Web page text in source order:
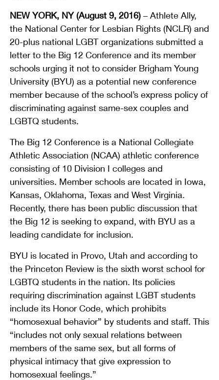
NEW YORK, NY (August 9, 2016) – Athlete Ally,
the National Center for Lesbian Rights (NCLR) and
20-plus national LGBT organizations submitted a
letter to the Big 12 Conference and its member
schools urging it not to consider Brigham Young
University (BYU) as a potential new conference
member because of the school’s express policy of
discriminating against same-sex couples and
LGBTQ students.
The Big 12 Conference is a National Collegiate
Athletic Association (NCAA) athletic conference
consisting of 10 Division I colleges and
universities. Member schools are located in Iowa,
Kansas, Oklahoma, Texas and West Virginia.
Recently, there has been public discussion that
the Big 12 is seeking to expand, with BYU as a
leading candidate for inclusion.
BYU is located in Provo, Utah and according to
the Princeton Review is the sixth worst school for
LGBTQ students in the nation. Its policies
requiring discrimination against LGBT students
include its Honor Code, which prohibits
“homosexual behavior” by students and staff. This
“includes not only sexual relations between
members of the same sex, but all forms of
physical intimacy that give expression to
homosexual feelings.”